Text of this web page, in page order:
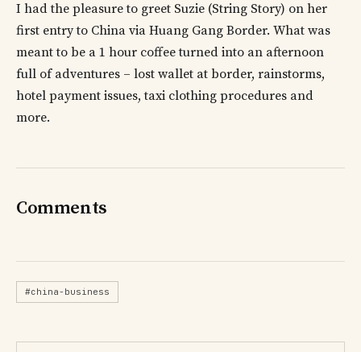
I had the pleasure to greet Suzie (String Story) on her
first entry to China via Huang Gang Border. What was
meant to be a 1 hour coffee turned into an afternoon
full of adventures – lost wallet at border, rainstorms,
hotel payment issues, taxi clothing procedures and
more.
Comments
#china-business